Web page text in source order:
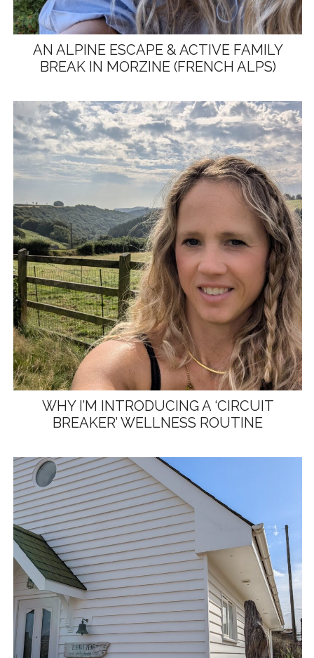
AN ALPINE ESCAPE & ACTIVE FAMILY
BREAK IN MORZINE (FRENCH ALPS)
WHY I’M INTRODUCING A ‘CIRCUIT
BREAKER’ WELLNESS ROUTINE